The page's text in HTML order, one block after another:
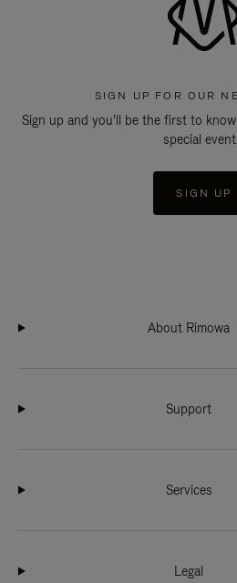
SIGN UP FOR OUR
Sign up and you'll be the first to
special
SIGN UP
About Rimowa
Support
Services
Legal